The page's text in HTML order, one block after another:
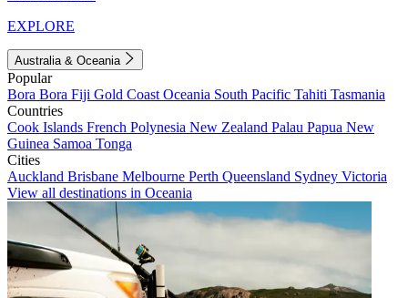
EXPLORE
Australia & Oceania
Popular
Bora Bora Fiji Gold Coast Oceania South Pacific Tahiti Tasmania
Countries
Cook Islands French Polynesia New Zealand Palau Papua New
Guinea Samoa Tonga
Cities
Auckland Brisbane Melbourne Perth Queensland Sydney Victoria
View all destinations in Oceania